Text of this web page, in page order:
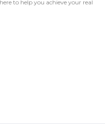
to help you achieve your real